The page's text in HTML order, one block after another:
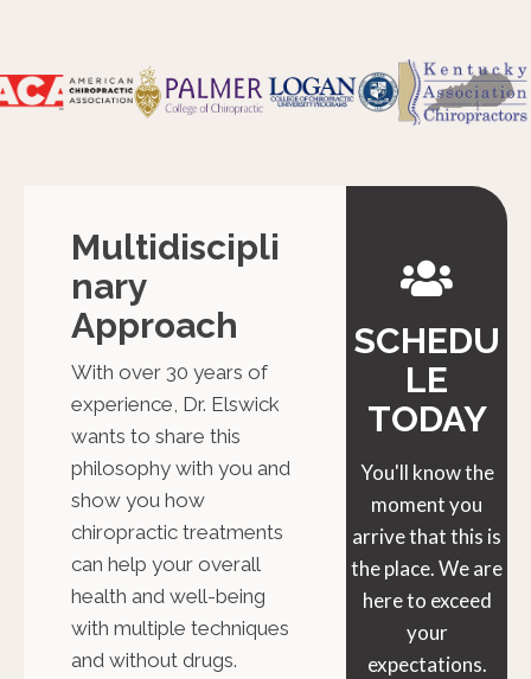
Multidiscipli
Nary
Approach
With over 30 years of
experience, Dr. Elswick
wants to share this
philosophy with you and
show you how
chiropractic treatments
can help your overall
health and well-being
with multiple techniques
and without drugs.
SCHEDU
LE
TODAY
You'll know the
moment you
arrive that this is
the place. We are
here to exceed
your
expectations.